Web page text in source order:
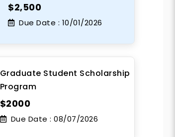
$2,500
Due Date : 10/01/2026
Graduate Student Scholarship
Program
$2000
Due Date : 08/07/2026